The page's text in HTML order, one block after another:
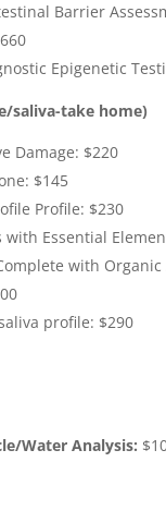
Barrier
Epigenetic
saliva-take home)
Damage: $220
$145
Profile: $230
with Essential
with
profile: $290
Water Analysis: